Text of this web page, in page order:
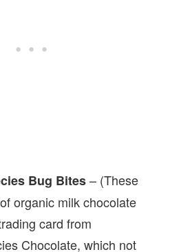
Bug Bites– (These
organic milk chocolate
card from
Chocolate, which not